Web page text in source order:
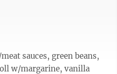
from this popular
Public Library: .
“Kin” by
by Catherine ...
w/margarine, vanilla